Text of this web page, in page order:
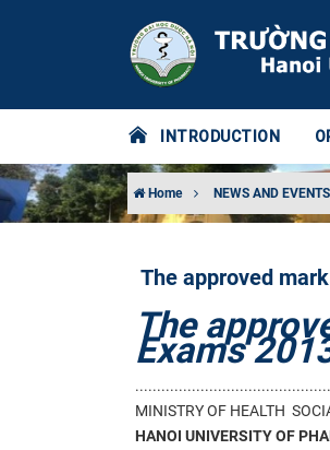
INTRODUCTION
Home NEWS AND EVENTS
The approved
The
Exams
MINISTRY OF HEALTH
HANOI UNIVERSITY OF